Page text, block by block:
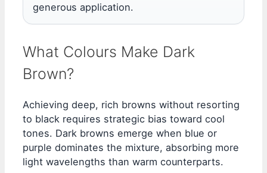
generous application.
What Colours Make Dark
Brown?
Achieving deep, rich browns without resorting
to black requires strategic bias toward cool
tones. Dark browns emerge when blue or
purple dominates the mixture, absorbing more
light wavelengths than warm counterparts.